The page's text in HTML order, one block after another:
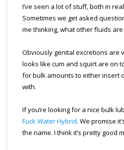
I’ve seen a lot of stuff, both in
Sometimes we get asked
me thinking, what other fluids
Obviously genital excretions are
looks like cum and squirt are on
for bulk amounts to either insert
with.
If you’re looking for a nice bulk
Fuck Water Hybrid. We promise
the name. I think it’s pretty good